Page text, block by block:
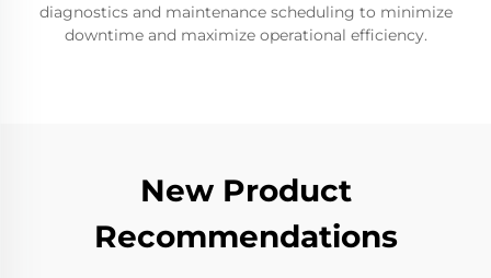
diagnostics and maintenance scheduling to minimize
downtime and maximize operational efficiency.
New Product
Recommendations